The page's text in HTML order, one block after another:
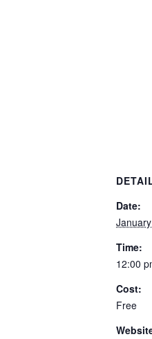
Date:
Time:
12:00
Cost:
Free